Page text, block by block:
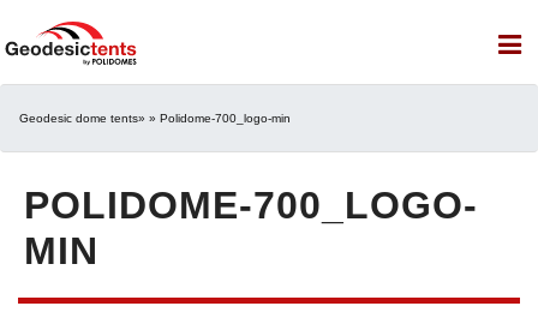
Geodesic dome tents» » Polidome-700_logo-min
POLIDOME-700_LOGO-
MIN